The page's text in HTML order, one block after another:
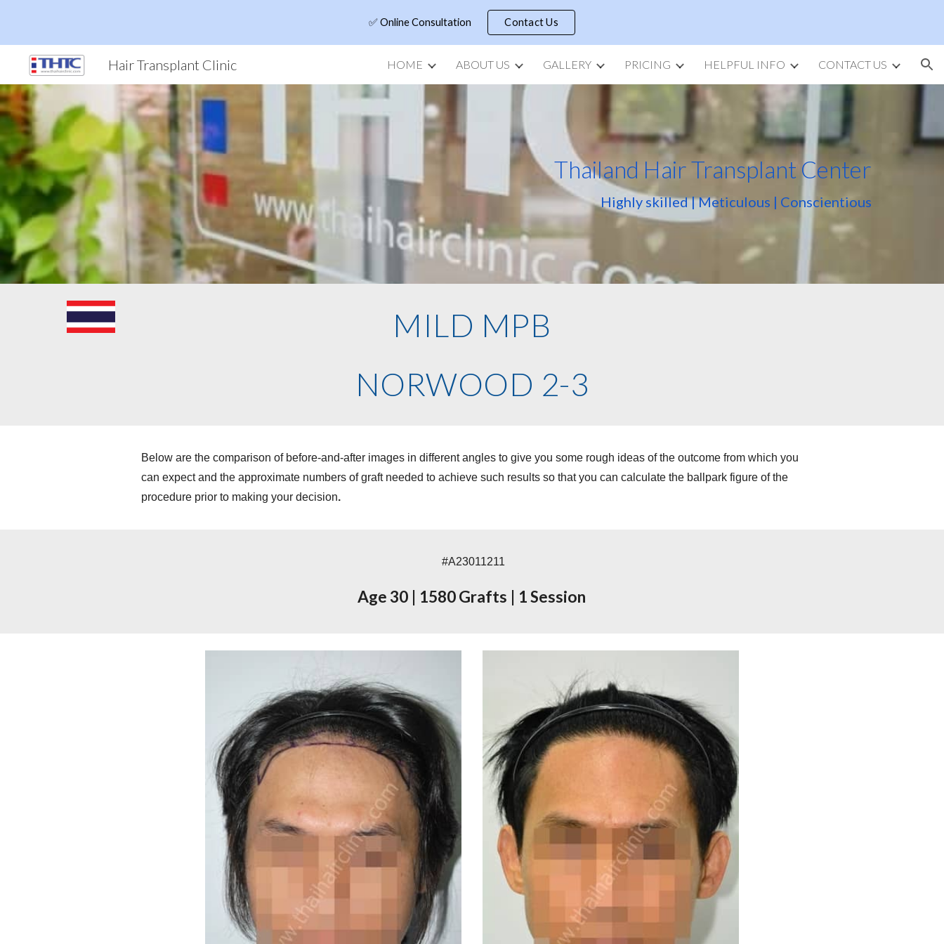
Skip to main content Skip to navigation
✅ Online Consultation Contact Us
Hair Transplant Clinic HOME ABOUT US GALLERY PRICING HELPFUL INFO CONTACT US
Thailand Hair Transplant Center
Highly skilled | Meticulous | Conscientious
MILD MPB
NORWOOD 2-3
Below are the comparison of before-and-after images in different angles to give you some rough ideas of the outcome from which you
can expect and the approximate numbers of graft needed to achieve such results so that you can calculate the ballpark figure of the
procedure prior to making your decision.
#A23011211
Age 30 1580Grafts 1 Session